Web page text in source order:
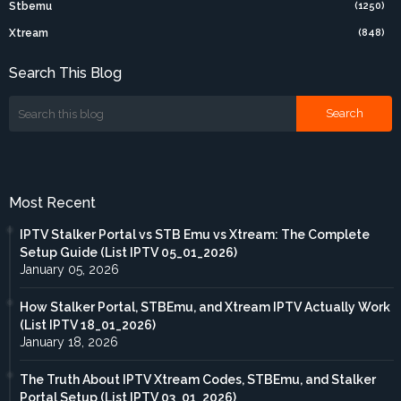
Stbemu (1250)
Xtream (848)
Search This Blog
Most Recent
IPTV Stalker Portal vs STB Emu vs Xtream: The Complete
Setup Guide (List IPTV 05_01_2026)
January 05, 2026
How Stalker Portal, STBEmu, and Xtream IPTV Actually Work
(List IPTV 18_01_2026)
January 18, 2026
The Truth About IPTV Xtream Codes, STBEmu, and Stalker
Portal Setup (List IPTV 03_01_2026)